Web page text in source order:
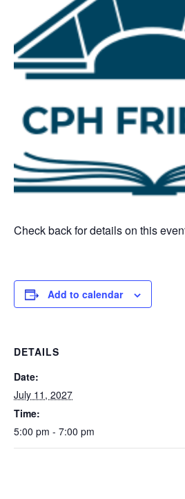
Check back for details on this
Add to calendar
DETAILS
Date:
July 11, 2027
Time:
5:00 pm - 7:00 pm